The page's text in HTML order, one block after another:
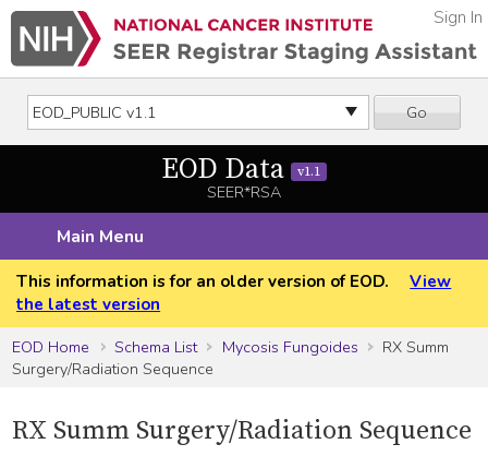
Go
Sign In
EOD Data v1.1
SEER*RSA
Main Menu
This information is for an older version of EOD.
View
the latest version
EOD Home
Schema List Mycosis Fungoides
RX Summ
Surgery/Radiation Sequence
RX Summ Surgery/Radiation Sequence